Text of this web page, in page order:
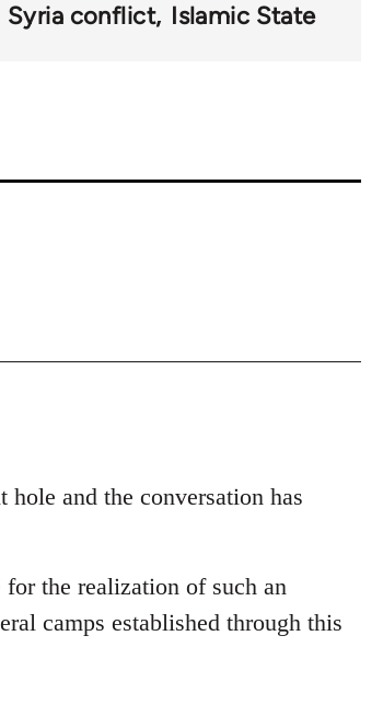
Syria conflict Islamic State
and the conversation has
the realization of such an
camps established through this